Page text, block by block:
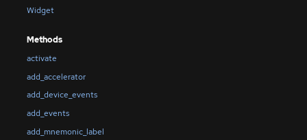
Widget
Methods
activate
add_accelerator
add_device_events
add_events
add_mnemonic_label